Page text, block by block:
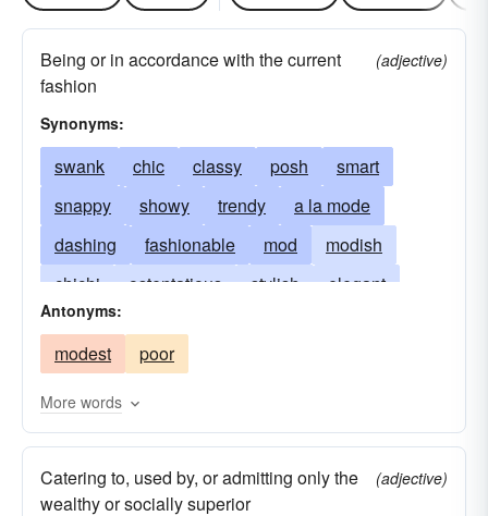
Being or in accordance with the current
fashion
(adjective)
Synonyms:
swank chic classy posh
smart
snappy
showy trendy
a la mode
dashing
fashionable mod
modish
chichi
ostentatious stylish
elegant
plush
flashy
sharp
luxurious
Antonyms:
modest poor
More words
Catering to, used by, or admitting only the
wealthy or socially superior
(adjective)